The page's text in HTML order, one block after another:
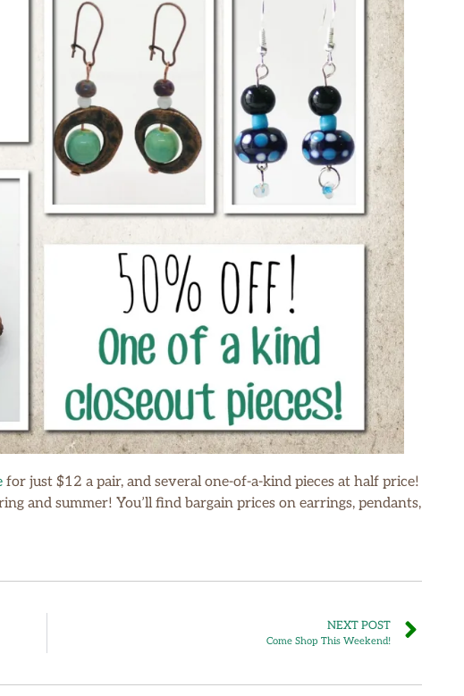
for just $12 a pair, and several one-of-a-kind pieces at half price!
and summer! You’ll find bargain prices on earrings, pendants,
NEXT POST
Come Shop This Weekend!